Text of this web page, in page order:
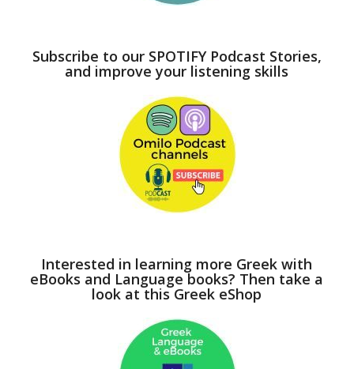
Subscribe to our SPOTIFY Podcast Stories,
and improve your listening skills
Interested in learning more Greek with
eBooks and Language books? Then take a
look at this Greek eShop